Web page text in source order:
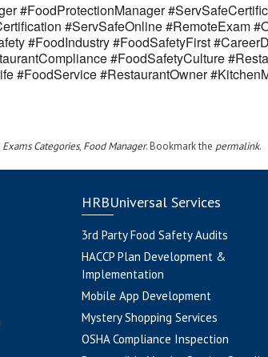
#FoodProtectionManager
#ServSafeOnline #RemoteExam
#FoodIndustry #FoodSafetyFirst
#FoodSafetyCulture
#FoodService #RestaurantOwner
Categories, Food Manager. Bookmark the permalink.
HRBUniversal Services
3rd Party Food Safety Audits
HACCP Plan Development &
Implementation
Mobile App Development
Mystery Shopping Services
OSHA Compliance Inspection